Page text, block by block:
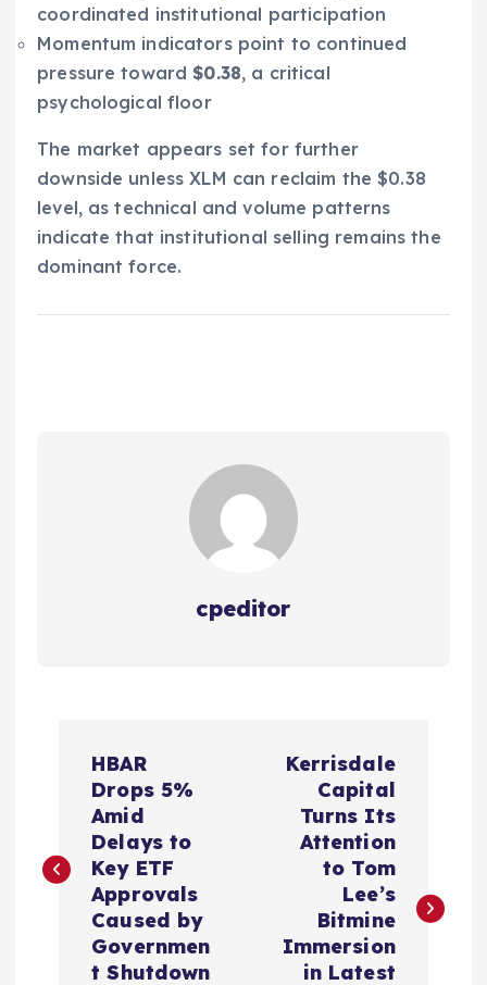
coordinated institutional participation
Momentum indicators point to continued
pressure toward $0.38, a critical
psychological floor
The market appears set for further
downside unless XLM can reclaim the $0.38
level, as technical and volume patterns
indicate that institutional selling remains the
dominant force.
cpeditor
s
HBAR
Drops 5%
Amid
Delays to
Key ETF
Approvals
Caused by
Governmen
t Shutdown
Kerrisdale
Capital
Turns Its
Attention
to Tom
Lee’s
Bitmine
Immersion
in Latest